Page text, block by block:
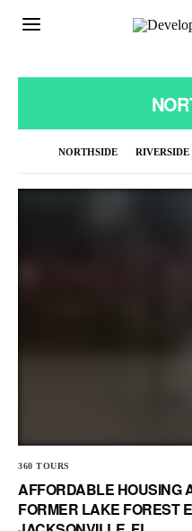
NORTHSIDE RIVERSIDE
360 TOURS
AFFORDABLE HOUSING
FORMER LAKE FOREST